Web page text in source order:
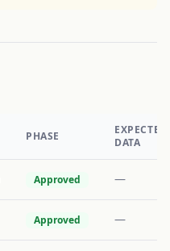
PHASE
EXPECTED
DATA
Approved —
Approved —